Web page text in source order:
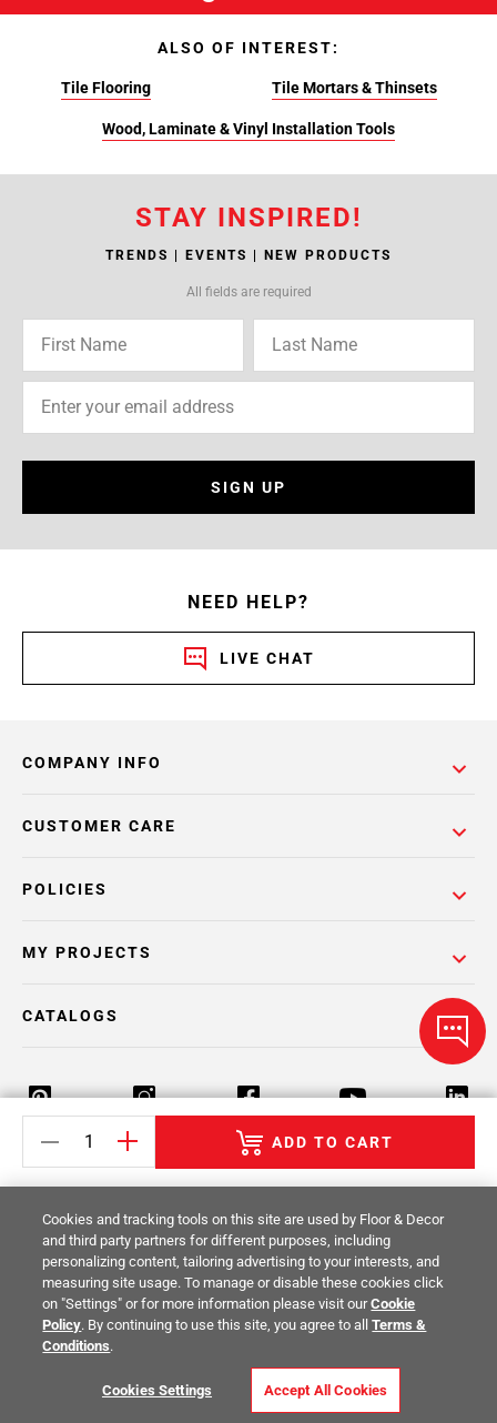
ADD TO CART
ALSO OF INTEREST:
Tile Flooring Tile Mortars & Thinsets
Wood, Laminate & Vinyl Installation Tools
STAY INSPIRED!
TRENDS | EVENTS | NEW PRODUCTS
All fields are required
SIGN UP
NEED HELP?
LIVE CHAT
COMPANY INFO
POLICIES
CUSTOMER CARE
MY PROJECTS
CATALOGS
Return Policy Terms & Conditions Privacy Policy
Your Privacy Rights Site Map
© 2014 -2026Floor & Decor. All Rights
Reserved.
Cookies and tracking tools on this site are used by Floor & Decor
and third party partners for different purposes, including
personalizing content, tailoring advertising to your interests, and
measuring site usage. To manage or disable these cookies click
on "Settings" or for more information please visit ourCookie
Policy. By continuing to use this site, you agree to allTerms &
Conditions.
Cookies Settings Accept All Cookies